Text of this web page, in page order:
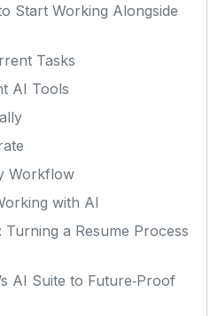
Start Working Alongside
Tasks
AI Tools
Workflow
with AI
Turning a Resume Process
AI Suite to Future‑Proof